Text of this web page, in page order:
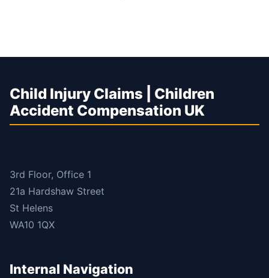
Child Injury Claims | Children
Accident Compensation UK
3rd Floor, Office 1
21a Hardshaw Street
St Helens
WA10 1QX
Internal Navigation